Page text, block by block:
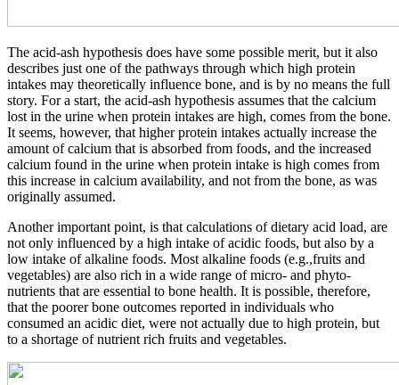
The acid-ash hypothesis does have some possible merit, but it also
describes just one of the pathways through which high protein
intakes may theoretically influence bone, and is by no means the full
story. For a start, the acid-ash hypothesis assumes that the calcium
lost in the urine when protein intakes are high, comes from the bone.
It seems, however, that higher protein intakes actually increase the
amount of calcium that is absorbed from foods, and the increased
calcium found in the urine when protein intake is high comes from
this increase in calcium availability, and not from the bone, as was
originally assumed.
Another important point, is that calculations of dietary acid load, are
not only influenced by a high intake of acidic foods, but also by a
low intake of alkaline foods. Most alkaline foods (e.g.,fruits and
vegetables) are also rich in a wide range of micro- and phyto-
nutrients that are essential to bone health. It is possible, therefore,
that the poorer bone outcomes reported in individuals who
consumed an acidic diet, were not actually due to high protein, but
to a shortage of nutrient rich fruits and vegetables.